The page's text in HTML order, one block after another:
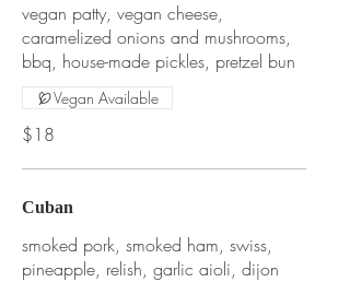
vegan patty, vegan cheese,
caramelized onions and mushrooms,
bbq, house-made pickles, pretzel bun
$18
Vegan Available
Cuban
smoked pork, smoked ham, swiss,
pineapple, relish, garlic aioli, dijon